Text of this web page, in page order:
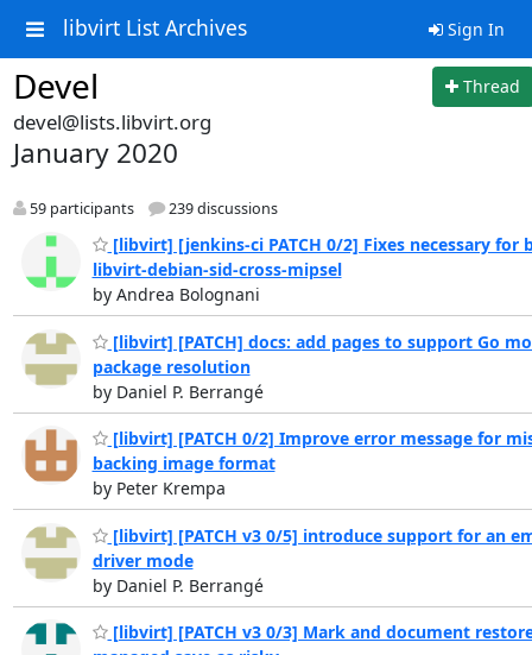
libvirt List Archives Sign In
Devel Thread
devel@lists.libvirt.org
January 2020
59 participants 239 discussions
[libvirt] [jenkins-ci PATCH 0/2] Fixes necessary for
libvirt-debian-sid-cross-mipsel
by Andrea Bolognani
[libvirt] [PATCH] docs: add pages to support Go
package resolution
by Daniel P. Berrangé
[libvirt] [PATCH 0/2] Improve error message for
backing image format
by Peter Krempa
[libvirt] [PATCH v3 0/5] introduce support for an
driver mode
by Daniel P. Berrangé
[libvirt] [PATCH v3 0/3] Mark and document